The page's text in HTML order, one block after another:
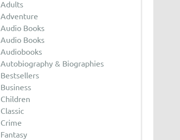
Adults
Adventure
Audio Books
Audio Books
Audiobooks
Autobiography & Biographies
Bestsellers
Business
Children
Classic
Crime
Fantasy